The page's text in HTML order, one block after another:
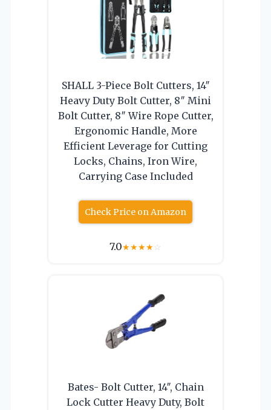
SHALL 3-Piece Bolt Cutters, 14″
Heavy Duty Bolt Cutter, 8″ Mini
Bolt Cutter, 8″ Wire Rope Cutter,
Ergonomic Handle, More
Efficient Leverage for Cutting
Locks, Chains, Iron Wire,
Carrying Case Included
Check Price on Amazon
7.0★★★★☆
Bates- Bolt Cutter, 14″, Chain
Lock Cutter Heavy Duty, Bolt